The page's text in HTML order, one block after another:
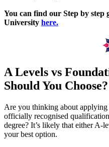
You can find our Step by
University here.
A Levels vs
Should You Choose?
Are you thinking about
officially recognised
degree? It’s likely that either A-
your best option.